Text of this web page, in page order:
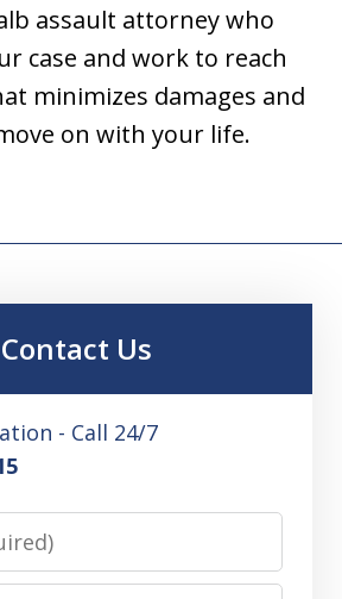
assault attorney who
case and work to reach
minimizes damages and
on with your life.
Contact Us
- Call 24/7